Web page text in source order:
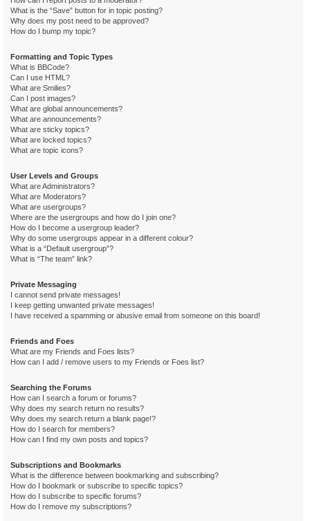
What is the “Save” button for in topic posting?
Why does my post need to be approved?
How do I bump my topic?
Formatting and Topic Types
What is BBCode?
Can I use HTML?
What are Smilies?
Can I post images?
What are global announcements?
What are announcements?
What are sticky topics?
What are locked topics?
What are topic icons?
User Levels and Groups
What are Administrators?
What are Moderators?
What are usergroups?
Where are the usergroups and how do I join one?
How do I become a usergroup leader?
Why do some usergroups appear in a different colour?
What is a “Default usergroup”?
What is “The team” link?
Private Messaging
I cannot send private messages!
I keep getting unwanted private messages!
I have received a spamming or abusive email from someone on this board!
Friends and Foes
What are my Friends and Foes lists?
How can I add / remove users to my Friends or Foes list?
Searching the Forums
How can I search a forum or forums?
Why does my search return no results?
Why does my search return a blank page!?
How do I search for members?
How can I find my own posts and topics?
Subscriptions and Bookmarks
What is the difference between bookmarking and subscribing?
How do I bookmark or subscribe to specific topics?
How do I subscribe to specific forums?
How do I remove my subscriptions?